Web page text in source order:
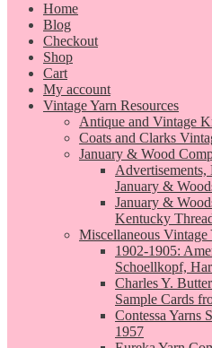
Home
Blog
Checkout
Shop
Cart
My account
Vintage Yarn Resources
Antique and Vintage
Coats and Clarks
January & Wood
January &
January &
Kentucky
Miscellaneous
1902-1905:
Schoellkopf,
Charles Y.
Sample Cards
Contessa Yarns
1957